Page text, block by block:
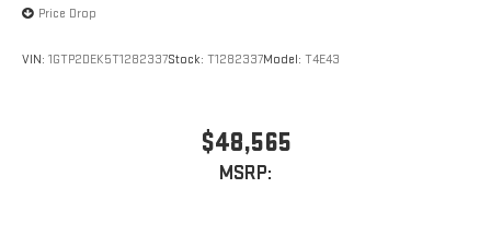
Price Drop
VIN: 1GTP2DEK5T1282337Stock: T1282337Model: T4E43
$48,565
MSRP: